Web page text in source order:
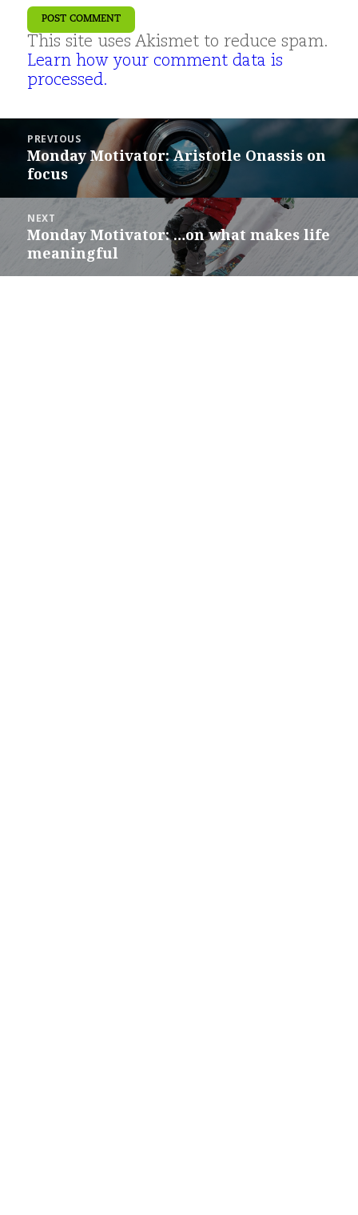
This site uses Akismet to reduce spam.
Learn how your comment data is
processed.
navigation
PREVIOUS
Previous
post:
Monday Motivator: Aristotle Onassis on
focus
NEXT
Next
post:
Monday Motivator: …on what makes life
meaningful